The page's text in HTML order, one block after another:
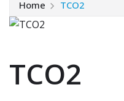
Home TCO2
TCO2